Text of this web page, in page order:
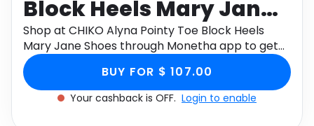
Gifts Home
Media Music
Software
Block Heels Mary Jane
Shoes
Shop at CHIKO Alyna Pointy Toe Block Heels
Mary Jane Shoes through Monetha app to get
cashback.
BUY FOR $ 107.00
Your cashback is OFF. Login to enable